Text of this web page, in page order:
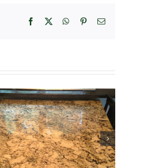
Facebook WhatsApp
PinterestEmail